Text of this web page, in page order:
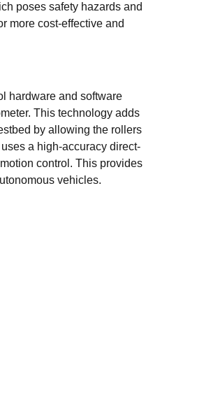
poses safety hazards and
more cost-effective and
hardware and software
This technology adds
by allowing the rollers
a high-accuracy direct-
control. This provides
vehicles.